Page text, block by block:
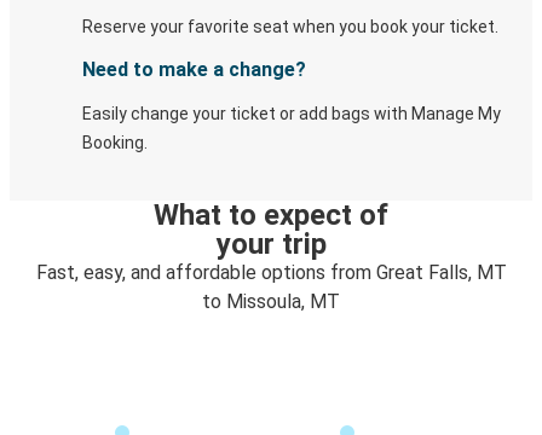
Reserve your favorite seat when you book your ticket.
Need to make a change?
Easily change your ticket or add bags with Manage My
Booking.
What to expect of
your trip
Fast, easy, and affordable options from Great Falls, MT
to Missoula, MT